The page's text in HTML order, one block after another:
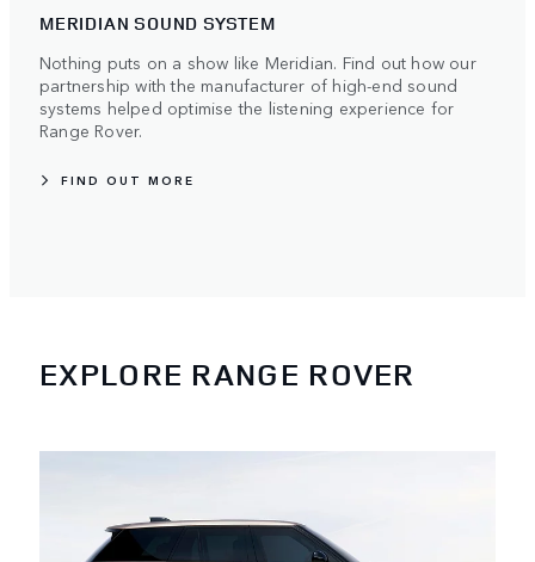
MERIDIAN SOUND SYSTEM
Nothing puts on a show like Meridian. Find out how our
partnership with the manufacturer of high-end sound
systems helped optimise the listening experience for
Range Rover.
FIND OUT MORE
EXPLORE RANGE ROVER